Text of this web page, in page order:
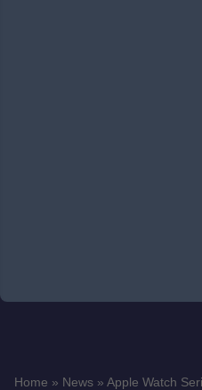
Home » News » Apple Watch